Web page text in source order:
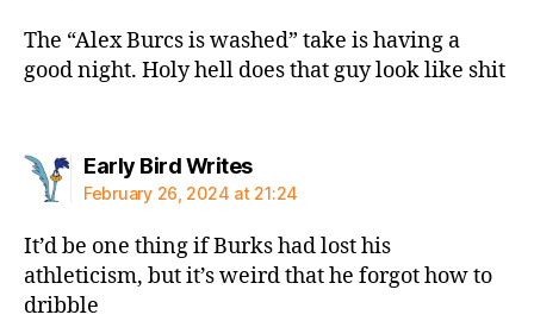
The “Alex Burcs is washed” take is having a
good night. Holy hell does that guy look like shit
Early Bird Writessays:
February 26, 2024 at 21:24
It’d be one thing if Burks had lost his
athleticism, but it’s weird that he forgot how to
dribble